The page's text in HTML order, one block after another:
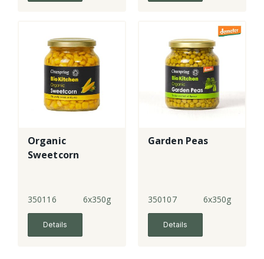
Organic
Sweetcorn
350116 6x350g
Details
Garden Peas
350107 6x350g
Details